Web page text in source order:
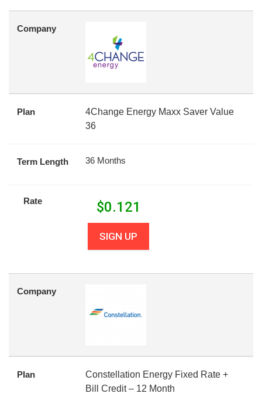
Company
Plan
4Change Energy Maxx Saver Value
36
Term Length 36 Months
Rate $0.121
SIGN UP
Company
Plan
Constellation Energy Fixed Rate +
Bill Credit – 12 Month